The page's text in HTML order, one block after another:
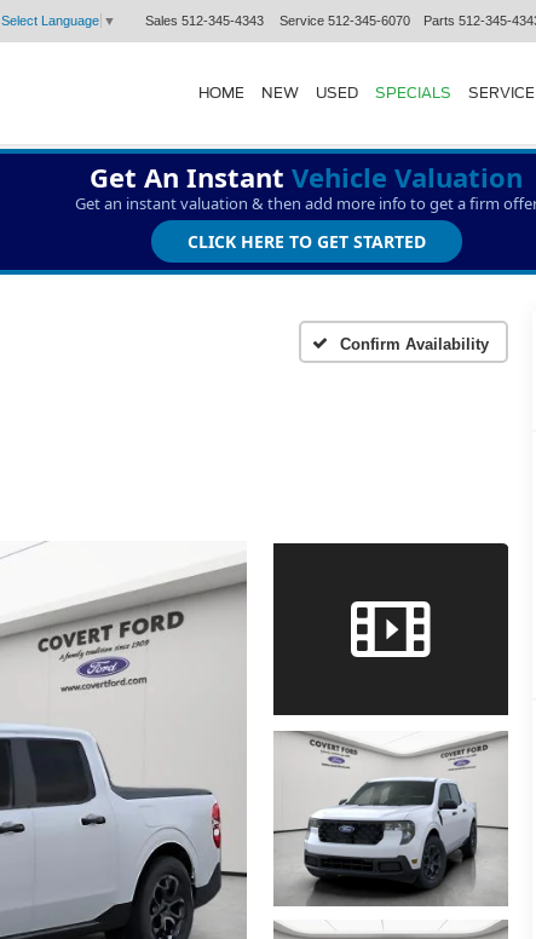
Select Language ▼ Sales 512-345-4343 Service 512-345-6070 Parts 512-345-
HOME NEW USED SPECIALS
Get An Instant Vehicle Valuation
Get an instant valuation & then add more info to get a firm
CLICK HERE TO GET STARTED
Confirm Availability